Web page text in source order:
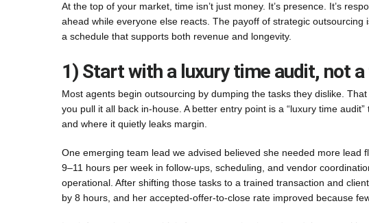
At the top of your market, time isn’t just money. It’s presence. It’s
ahead while everyone else reacts. The payoff of strategic
a schedule that supports both revenue and longevity.
1) Start with a luxury time audit, not
Most agents begin outsourcing by dumping the tasks they dislike.
you pull it all back in-house. A better entry point is a “luxury time
and where it quietly leaks margin.
One emerging team lead we advised believed she needed more lead
9–11 hours per week in follow-ups, scheduling, and vendor
operational. After shifting those tasks to a trained transaction and
by 8 hours, and her accepted-offer-to-close rate improved because